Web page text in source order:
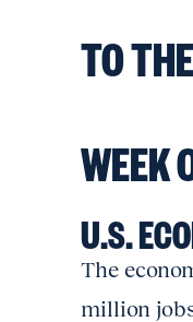
TO
WEEK
U.S.
The
million